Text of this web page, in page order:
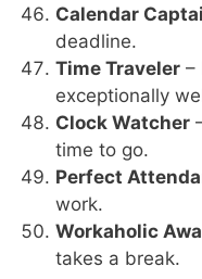
Calendar
deadline.
Time Traveler –
exceptionally
Clock Watcher
time to go.
Perfect
work.
Workaholic
takes a break.